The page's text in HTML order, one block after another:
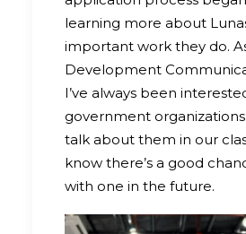
learning more about
important work they do.
Development
I’ve always been
government
talk about them in our
know there’s a good
with one in the future.